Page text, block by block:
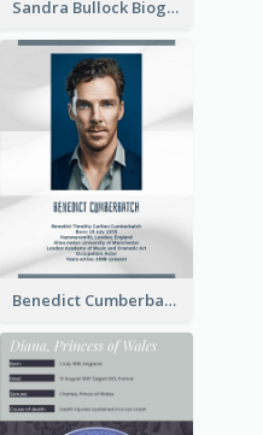
Sandra Bullock Biography
Benedict Cumberbatch Biography